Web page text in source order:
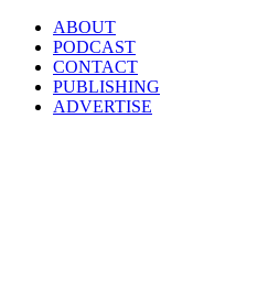
ABOUT
PODCAST
CONTACT
PUBLISHING
ADVERTISE